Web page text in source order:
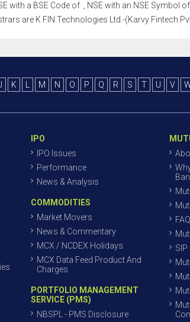
with a BSE Code of , NSE with an NSE Symbol
are K FIN Technologies Ltd.-(Karvy Fintech
K M N O P Q R S T U V
IPO
IPO Issues
Performance
News & Analysis
COMMODITIES
Market Movers
News & Commentary
MCX / NCDEX Holidays
MCX Data Feed Product And
Charges
PORTFOLIO MANAGEMENT
SERVICE (PMS)
NBSPL - PMS Disclosure